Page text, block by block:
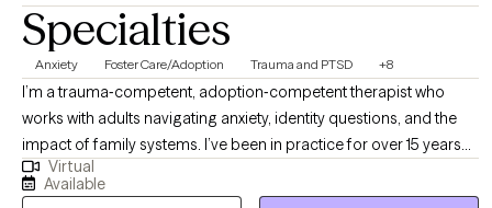
Specialties
Anxiety Foster Care/Adoption Trauma and PTSD +8
I’m a trauma‑competent, adoption‑competent therapist who
works with adults navigating anxiety, identity questions, and the
impact of family systems. I’ve been in practice for over 15 years
and use an ACT‑forward, relational approach that helps clients
feel grounded, capable, and aligned with their values. I work
Virtual
Available